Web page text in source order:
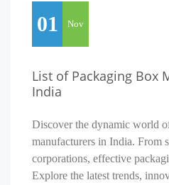
01 Nov
List of Packaging Box
India
Discover the dynamic world
manufacturers in India. From
corporations, effective
Explore the latest trends,